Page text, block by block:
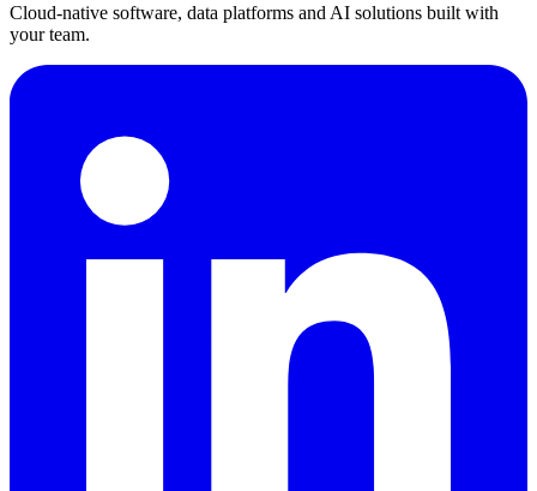
Cloud-native software, data platforms and AI solutions built with
your team.